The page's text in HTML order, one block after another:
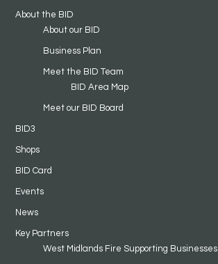
About the BID
About our BID
Business Plan
Meet the BID Team
BID Area Map
Meet our BID Board
BID3
Shops
BID Card
Events
News
Key Partners
West Midlands Fire Supporting Businesses